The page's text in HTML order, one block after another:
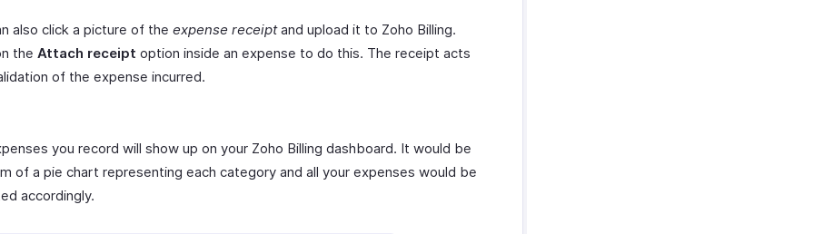
also click a picture of the expense receiptand upload it to Zoho Billing.
the Attach receipt option inside an expense to do this. The receipt acts
of the expense incurred.
you record will show up on your Zoho Billing dashboard. It would be
of a pie chart representing each category and all your expenses would be
accordingly.